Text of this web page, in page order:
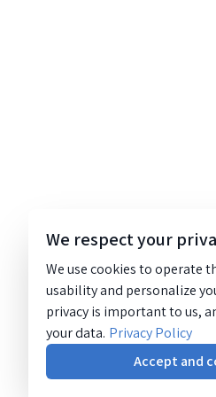
We respect your
We use cookies to operate
usability and personalize
privacy is important to us,
your data. Privacy Policy
Accept and